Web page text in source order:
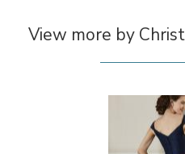
View more by